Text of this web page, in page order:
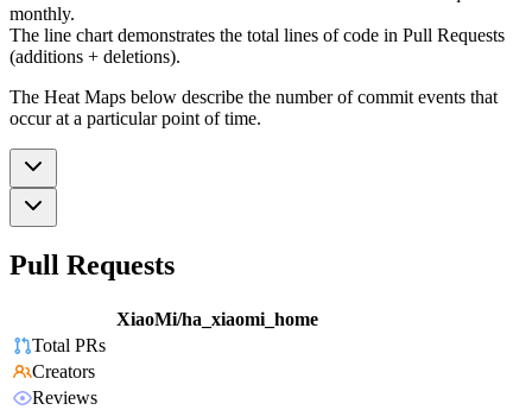
monthly.
The line chart demonstrates the total lines of code in Pull Requests
(additions + deletions).
The Heat Maps below describe the number of commit events that
occur at a particular point of time.
Pull Requests
XiaoMi/ha_xiaomi_home
Total PRs
Creators
Reviews